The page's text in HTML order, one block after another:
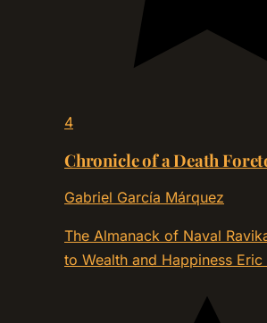
4
Chronicle of a Death
Gabriel García Márquez
The Almanack of Naval
to Wealth and Happiness Eric